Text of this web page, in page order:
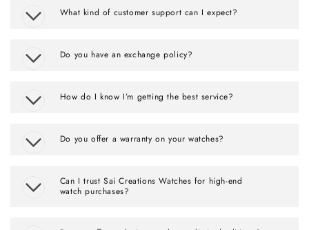
What kind of customer support can I expect?
Do you have an exchange policy?
How do I know I’m getting the best service?
Do you offer a warranty on your watches?
Can I trust Sai Creations Watches for high-end
watch purchases?